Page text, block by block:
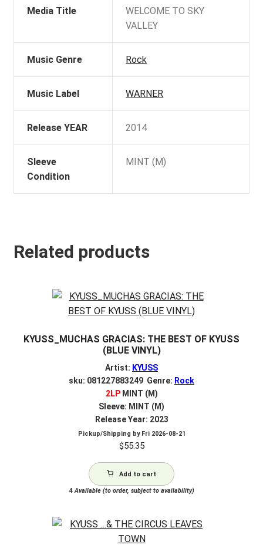
Media Title
WELCOME TO SKY
VALLEY
Music Genre Rock
Music Label WARNER
Release YEAR 2014
Sleeve
Condition
MINT (M)
Related products
KYUSS_MUCHAS GRACIAS: THE BEST OF KYUSS
(BLUE VINYL)
Artist: KYUSS
sku: 081227883249 Genre: Rock
2LPMINT (M)
Sleeve: MINT (M)
Release Year: 2023
Pickup/Shipping by Fri 2026-08-21
$55.35
Add to cart
4Available (to order, subject to availability)